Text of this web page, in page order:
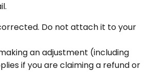
Do not attach it to your
an adjustment (including
if you are claiming a refund or